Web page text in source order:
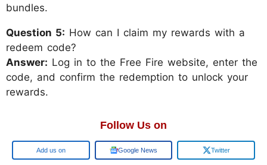
bundles.
Question 5: How can I claim my rewards with a
redeem code?
Answer: Log in to the Free Fire website, enter the
code, and confirm the redemption to unlock your
rewards.
Follow Us on
Add us on Google News Twitter